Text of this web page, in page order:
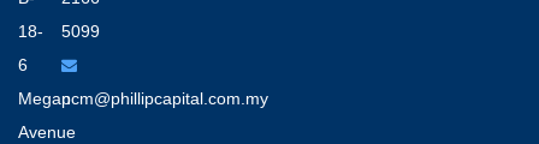
18-
6
Megan
Avenue
5099
pcm@phillipcapital.com.my